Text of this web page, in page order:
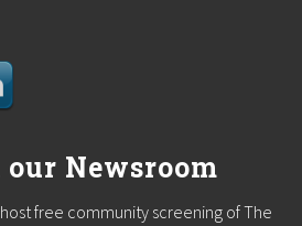
Newsroom
free community screening of The